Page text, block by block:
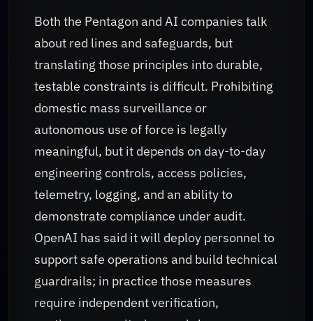
Both the Pentagon and AI companies talk
about red lines and safeguards, but
translating those principles into durable,
testable constraints is difficult. Prohibiting
domestic mass surveillance or
autonomous use of force is legally
meaningful, but it depends on day-to-day
engineering controls, access policies,
telemetry, logging, and an ability to
demonstrate compliance under audit.
OpenAI has said it will deploy personnel to
support safe operations and build technical
guardrails; in practice those measures
require independent verification,